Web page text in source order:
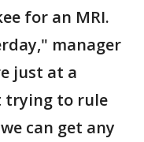
for an MRI.
manager
just at a
trying to rule
can get any